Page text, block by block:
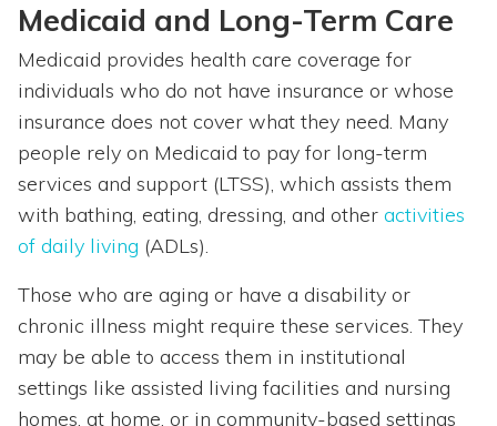
Medicaid and Long-Term Care
Medicaid provides health care coverage for
individuals who do not have insurance or whose
insurance does not cover what they need. Many
people rely on Medicaid to pay for long-term
services and support (LTSS), which assists them
with bathing, eating, dressing, and other activities
of daily living (ADLs).
Those who are aging or have a disability or
chronic illness might require these services. They
may be able to access them in institutional
settings like assisted living facilities and nursing
homes, at home, or in community-based settings